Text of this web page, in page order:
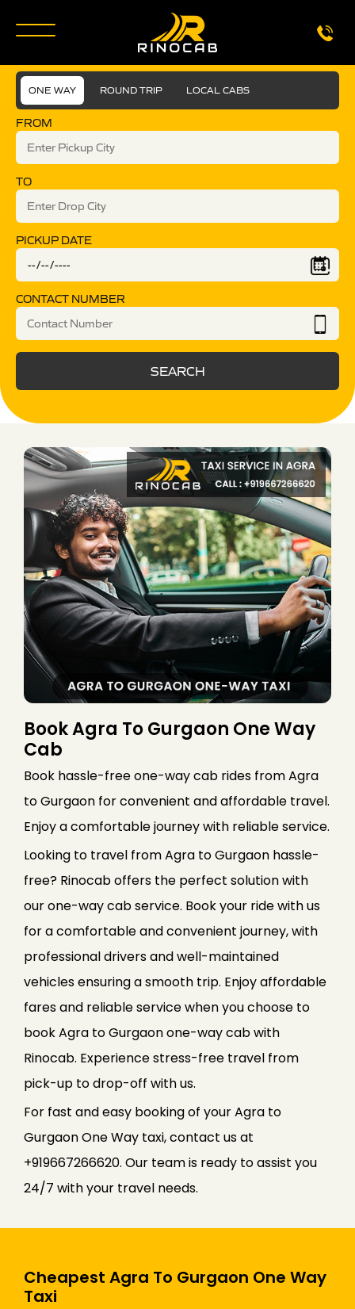
ONE WAY ROUND TRIP LOCAL CABS
FROM
TO
PICKUP DATE
CONTACT NUMBER
SEARCH
Book Agra To Gurgaon One Way
Cab
Book hassle-free one-way cab rides from Agra
to Gurgaon for convenient and affordable travel.
Enjoy a comfortable journey with reliable service.
Looking to travel from Agra to Gurgaon hassle-
free? Rinocab offers the perfect solution with
our one-way cab service. Book your ride with us
for a comfortable and convenient journey, with
professional drivers and well-maintained
vehicles ensuring a smooth trip. Enjoy affordable
fares and reliable service when you choose to
book Agra to Gurgaon one-way cab with
Rinocab. Experience stress-free travel from
pick-up to drop-off with us.
For fast and easy booking of your Agra to
Gurgaon One Way taxi, contact us at
+919667266620. Our team is ready to assist you
24/7 with your travel needs.
Cheapest Agra To Gurgaon One Way
Taxi